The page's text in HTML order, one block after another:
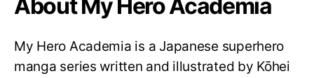
About My Hero Academia
My Hero Academia is a Japanese superhero
manga series written and illustrated by Kōhei